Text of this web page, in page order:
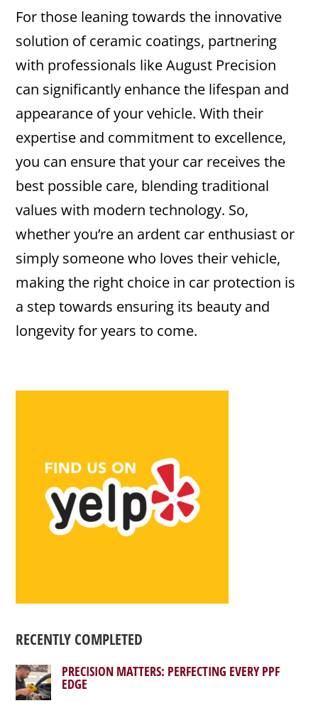
For those leaning towards the innovative
solution of ceramic coatings, partnering
with professionals like August Precision
can significantly enhance the lifespan and
appearance of your vehicle. With their
expertise and commitment to excellence,
you can ensure that your car receives the
best possible care, blending traditional
values with modern technology. So,
whether you’re an ardent car enthusiast or
simply someone who loves their vehicle,
making the right choice in car protection is
a step towards ensuring its beauty and
longevity for years to come.
RECENTLY COMPLETED
PRECISION MATTERS: PERFECTING EVERY PPF
EDGE